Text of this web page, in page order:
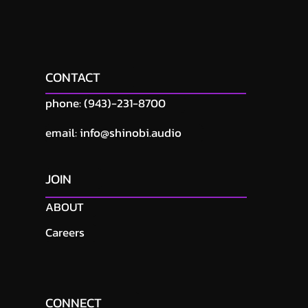
CONTACT
phone: (943)-231-8700
email: info@shinobi.audio
JOIN
ABOUT
Careers
CONNECT